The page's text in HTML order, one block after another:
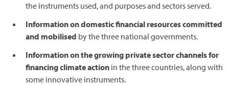
the instruments used, and purposes and sectors served.
Information on domestic financial resources committed
and mobilised by the three national governments.
Information on the growing private sector channels for
financing climate action in the three countries, along with
some innovative instruments.